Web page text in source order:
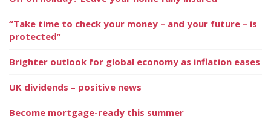
“Take time to check your money – and your future – is
protected”
Brighter outlook for global economy as inflation eases
UK dividends – positive news
Become mortgage-ready this summer